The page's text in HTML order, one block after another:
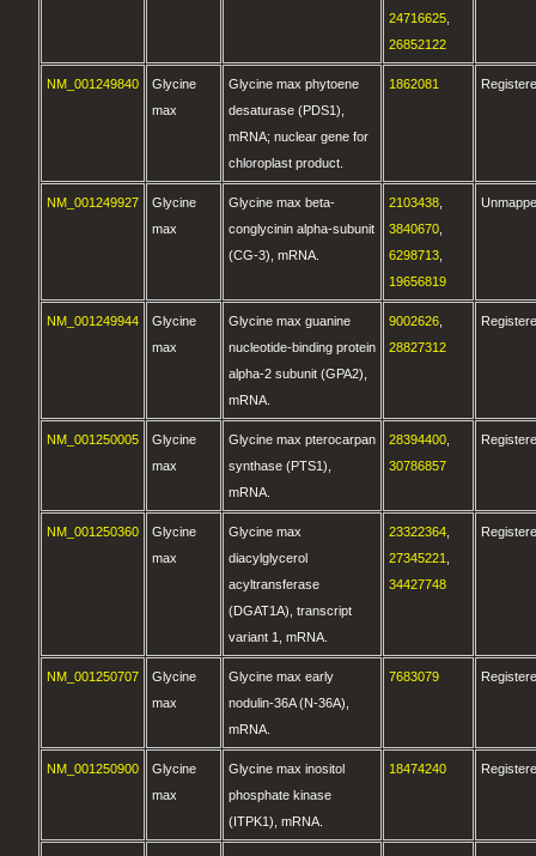
24716625
26852122
NM_001249840
Glycine
max
Glycine max phytoene
desaturase (PDS1),
mRNA; nuclear gene for
chloroplast product.
1862081
NM_001249927
Glycine
max
Glycine max beta-
conglycinin alpha-subunit
(CG-3), mRNA.
2103438
3840670
6298713
19656819
NM_001249944
Glycine
max
Glycine max guanine
nucleotide-binding protein
alpha-2 subunit (GPA2),
mRNA.
9002626
28827312
NM_001250005
Glycine
max
Glycine max pterocarpan
synthase (PTS1),
mRNA.
28394400
30786857
NM_001250360
Glycine
max
Glycine max
diacylglycerol
acyltransferase
(DGAT1A), transcript
variant 1, mRNA.
23322364
27345221
34427748
NM_001250707
Glycine
max
Glycine max early
nodulin-36A (N-36A),
mRNA.
7683079
NM_001250900
Glycine
max
Glycine max inositol
phosphate kinase
(ITPK1), mRNA.
18474240